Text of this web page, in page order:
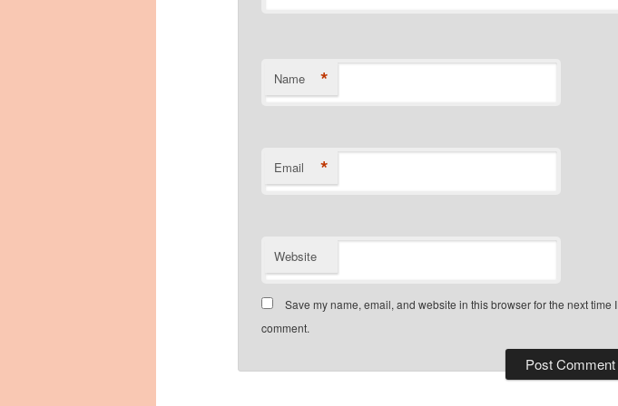
Name *
Email *
Website
Save my name, email, and website in this browser for the next time I
comment.